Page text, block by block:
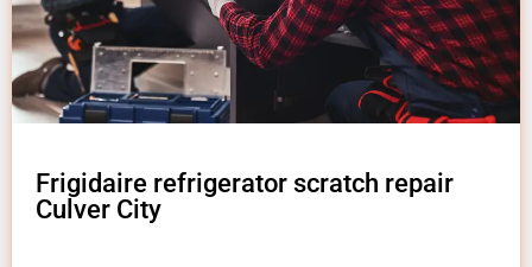
Frigidaire refrigerator scratch repair
Culver City